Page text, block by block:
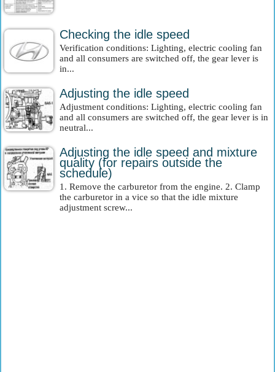
Checking the idle speed
Verification conditions: Lighting, electric cooling fan
and all consumers are switched off, the gear lever is
in...
Adjusting the idle speed
Adjustment conditions: Lighting, electric cooling fan
and all consumers are switched off, the gear lever is in
neutral...
Adjusting the idle speed and mixture
quality (for repairs outside the
schedule)
1. Remove the carburetor from the engine. 2. Clamp
the carburetor in a vice so that the idle mixture
adjustment screw...